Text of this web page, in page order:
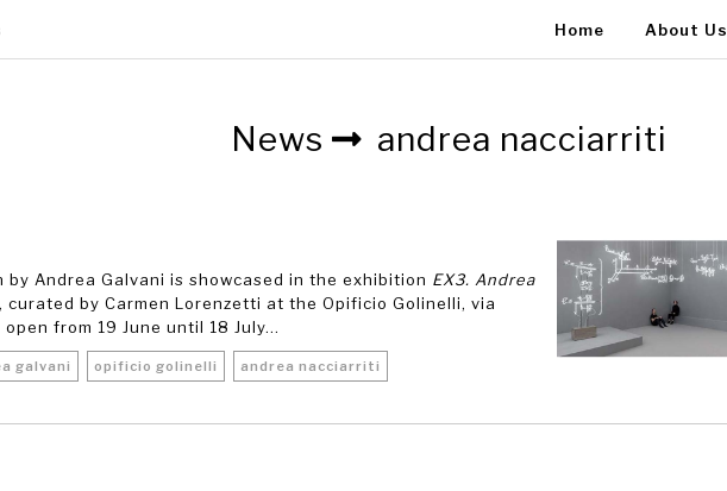
Home About Us
News andrea nacciarriti
by Andrea Galvani is showcased in the exhibition EX3. Andrea
, curated by Carmen Lorenzetti at the Opificio Golinelli, via
from 19 June until 18 July...
galvani opificio golinelli andrea nacciarriti